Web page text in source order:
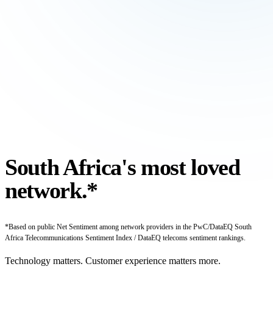
South Africa's most loved
network.*
*Based on public Net Sentiment among network providers in the PwC/DataEQ South
Africa Telecommunications Sentiment Index / DataEQ telecoms sentiment rankings.
Technology matters. Customer experience matters more.